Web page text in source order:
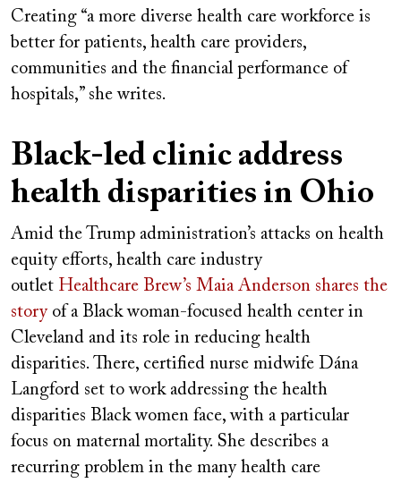
Creating “a more diverse health care workforce is
better for patients, health care providers,
communities and the financial performance of
hospitals,” she writes.
Black-led clinic address
health disparities in Ohio
Amid the Trump administration’s attacks on health
equity efforts, health care industry
outlet Healthcare Brew’s Maia Anderson shares the
storyof a Black woman-focused health center in
Cleveland and its role in reducing health
disparities. There, certified nurse midwife Dána
Langford set to work addressing the health
disparities Black women face, with a particular
focus on maternal mortality. She describes a
recurring problem in the many health care